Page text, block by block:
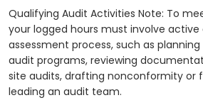
Qualifying Audit Activities Note: To
your logged hours must involve
assessment process, such as
audit programs, reviewing
site audits, drafting nonconformity or
leading an audit team.